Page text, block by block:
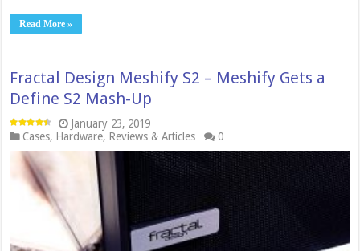
Read More »
Fractal Design Meshify S2 – Meshify Gets a
Define S2 Mash-Up
January 23, 2019
Cases, Hardware, Reviews & Articles 0